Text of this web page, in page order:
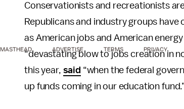
Conservationists and recreationists
Republicans and industry groups
as American jobs and American
“devastating blow to jobs creation in
this year, said “when the federal
up funds coming in our education
MASTHEAD ADVERTISE TERMS PRIVACY